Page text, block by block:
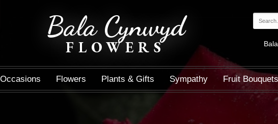
Bala Cynwyd
FLOWERS
Occasions Flowers Plants & Gifts Sympathy Fruit Bouquets